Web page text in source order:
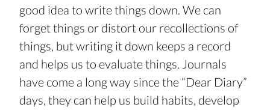
good idea to write things down. We can
forget things or distort our recollections of
things, but writing it down keeps a record
and helps us to evaluate things. Journals
have come a long way since the “Dear Diary”
days, they can help us build habits, develop